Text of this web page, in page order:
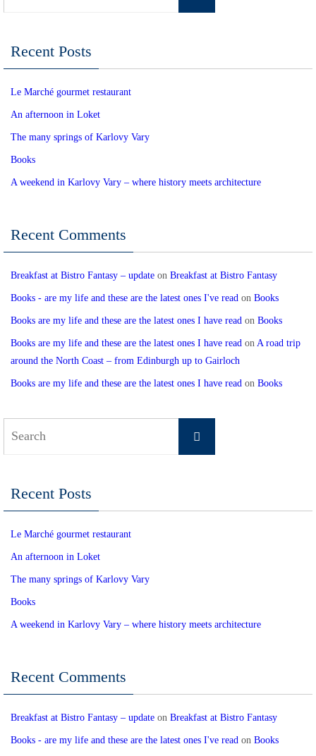
Recent Posts
Le Marché gourmet restaurant
An afternoon in Loket
The many springs of Karlovy Vary
Books
A weekend in Karlovy Vary – where history meets architecture
Recent Comments
Breakfast at Bistro Fantasy – update on Breakfast at Bistro Fantasy
Books - are my life and these are the latest ones I've read on Books
Books are my life and these are the latest ones I have read on Books
Books are my life and these are the latest ones I have read on A road trip
around the North Coast – from Edinburgh up to Gairloch
Books are my life and these are the latest ones I have read on Books
Search
Recent Posts
Le Marché gourmet restaurant
An afternoon in Loket
The many springs of Karlovy Vary
Books
A weekend in Karlovy Vary – where history meets architecture
Recent Comments
Breakfast at Bistro Fantasy – update on Breakfast at Bistro Fantasy
Books - are my life and these are the latest ones I've read on Books